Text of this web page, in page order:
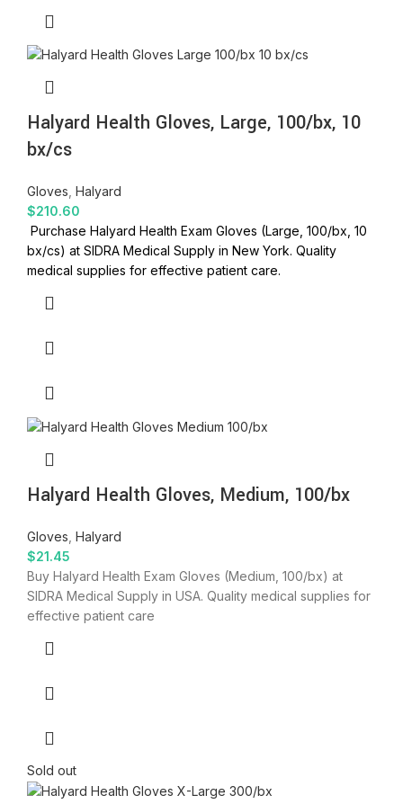
Halyard Health Gloves, Large, 100/bx, 10
bx/cs
Gloves Halyard
$210.60
Purchase Halyard Health Exam Gloves (Large, 100/bx, 10
bx/cs) at SIDRA Medical Supply in New York. Quality
medical supplies for effective patient care.
Halyard Health Gloves, Medium, 100/bx
Gloves Halyard
$21.45
Buy Halyard Health Exam Gloves (Medium, 100/bx) at
SIDRA Medical Supply in USA. Quality medical supplies for
effective patient care
Sold out